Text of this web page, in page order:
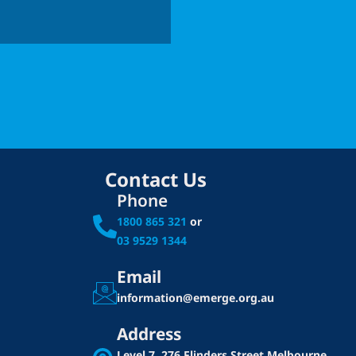
Contact Us
Phone
1800 865 321 or
03 9529 1344
Email
information@emerge.org.au
Address